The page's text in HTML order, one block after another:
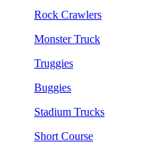
Rock Crawlers
Monster Truck
Truggies
Buggies
Stadium Trucks
Short Course